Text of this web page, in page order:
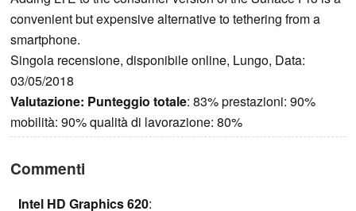
convenient but expensive alternative to tethering from a
smartphone.
Singola recensione, disponibile online, Lungo, Data:
03/05/2018
Valutazione: Punteggio totale: 83% prestazioni: 90%
mobilità: 90% qualità di lavorazione: 80%
Commenti
Intel HD Graphics 620: